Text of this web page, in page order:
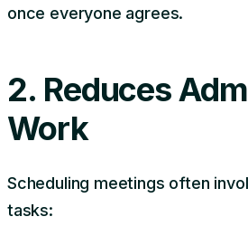
once everyone agrees.
2. Reduces
Work
Scheduling meetings often
tasks: